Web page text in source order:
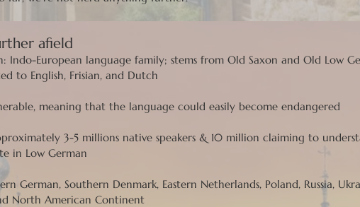
afield
Indo-European language family; stems from Old Saxon and Old Low
to English, Frisian, and Dutch
meaning that the language could easily become endangered
3-5 millions native speakers & 10 million claiming to
in Low German
German, Southern Denmark, Eastern Netherlands, Poland, Russia,
North American Continent